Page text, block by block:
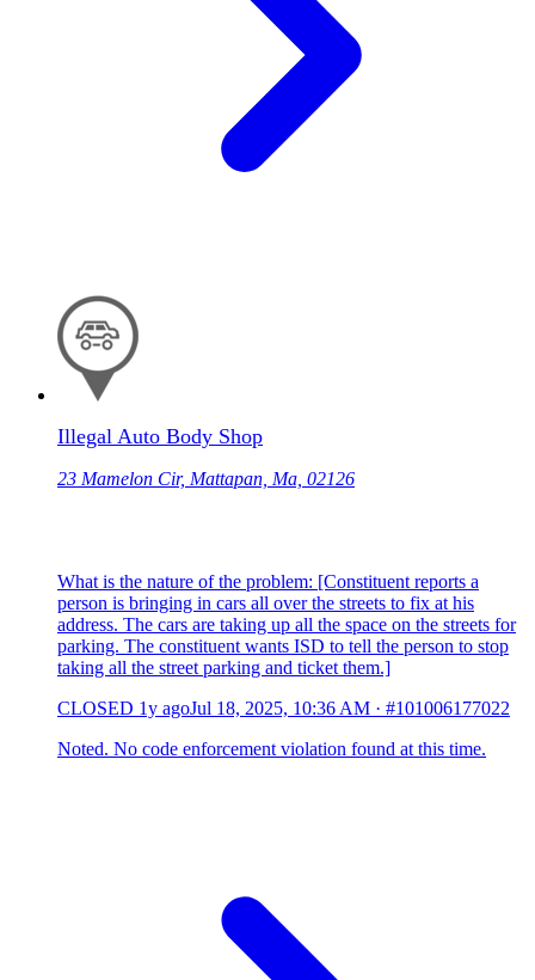
Illegal Auto Body Shop
23 Mamelon Cir, Mattapan, Ma, 02126
What is the nature of the problem: [Constituent reports a
person is bringing in cars all over the streets to fix at his
address. The cars are taking up all the space on the streets for
parking. The constituent wants ISD to tell the person to stop
taking all the street parking and ticket them.]
CLOSED 1y agoJul 18, 2025, 10:36 AM · #101006177022
Noted. No code enforcement violation found at this time.